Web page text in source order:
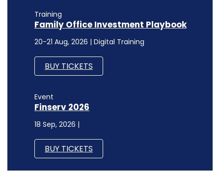
Training
Family Office Investment Playbook
20-21 Aug, 2026 | Digital Training
BUY TICKETS
Event
Finserv 2026
18 Sep, 2026 |
BUY TICKETS